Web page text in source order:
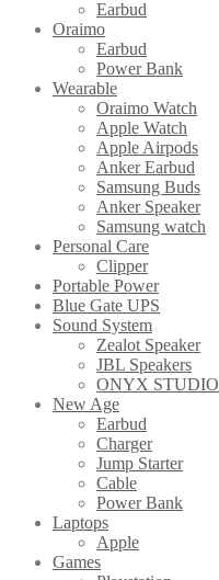
Earbud
Oraimo
Earbud
Power Bank
Wearable
Oraimo Watch
Apple Watch
Apple Airpods
Anker Earbud
Samsung Buds
Anker Speaker
Samsung watch
Personal Care
Clipper
Portable Power
Blue Gate UPS
Sound System
Zealot Speaker
JBL Speakers
ONYX STUDIO
New Age
Earbud
Charger
Jump Starter
Cable
Power Bank
Laptops
Apple
Games